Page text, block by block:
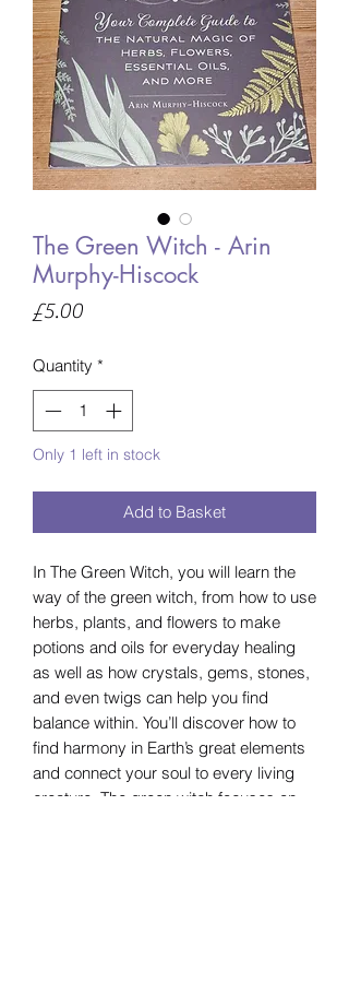
The Green Witch - Arin
Murphy-Hiscock
£5.00Price
Quantity *
Only 1 left in stock
Add to Basket
In The Green Witch, you will learn the
way of the green witch, from how to use
herbs, plants, and flowers to make
potions and oils for everyday healing
as well as how crystals, gems, stones,
and even twigs can help you find
balance within. You’ll discover how to
find harmony in Earth’s great elements
and connect your soul to every living
creature. The green witch focuses on